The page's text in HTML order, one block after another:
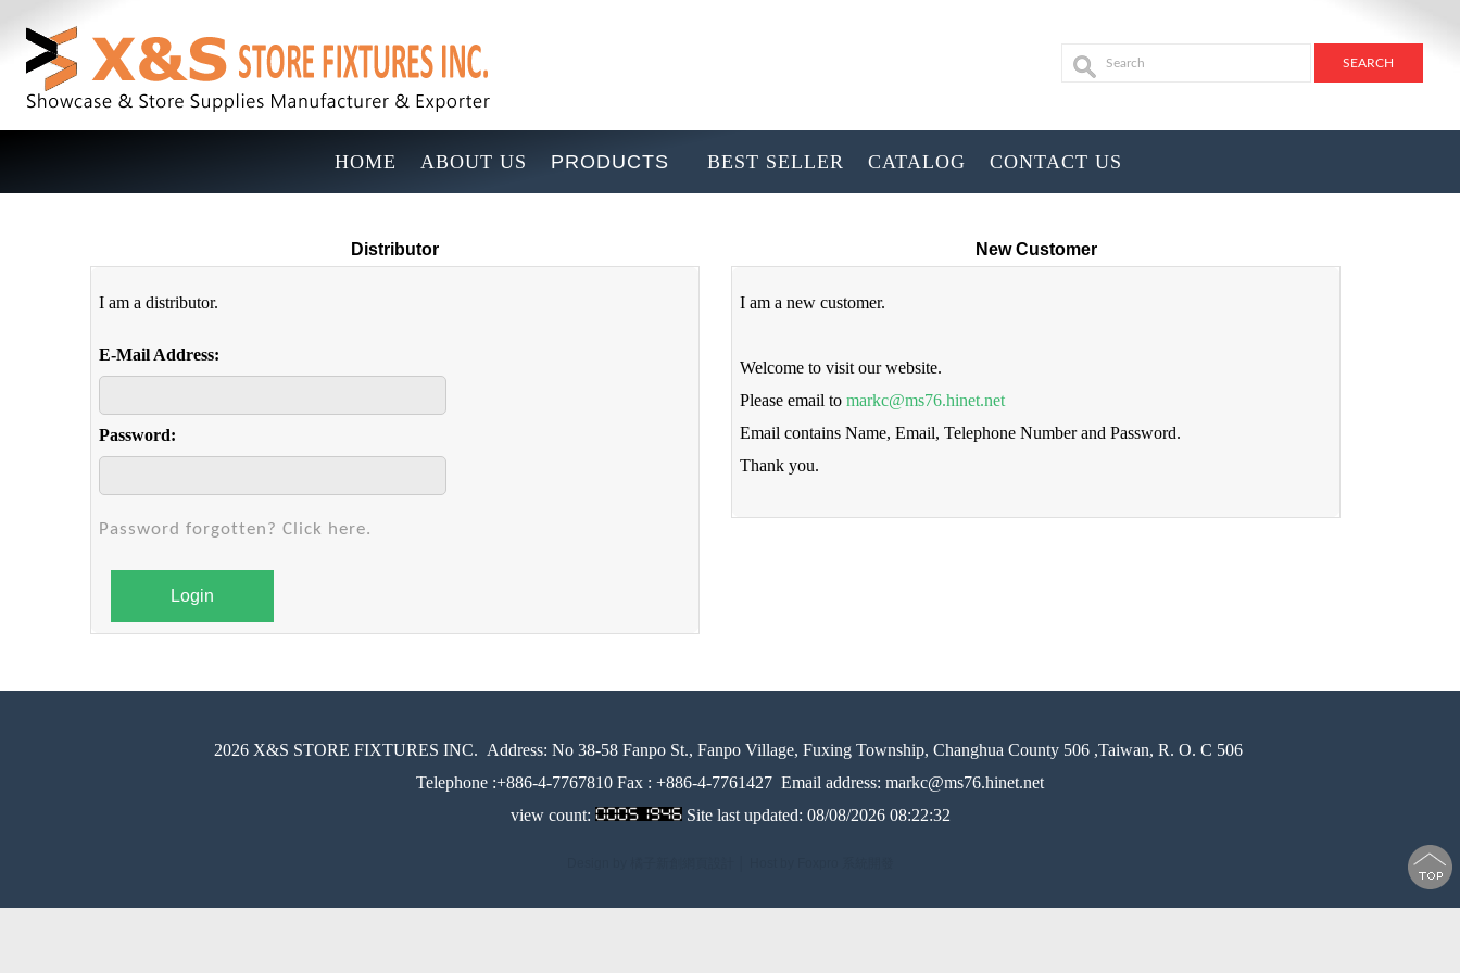
HOME ABOUT US PRODUCTS BEST SELLER CATALOG CONTACT US
Distributor
I am a distributor.
E-Mail Address:
Password:
Password forgotten? Click here.
Login
New Customer
I am a new customer.
Welcome to visit our website.
Please email tomarkc@ms76.hinet.net
Email contains Name, Email, Telephone Number and Password.
Thank you.
2026 X&S STORE FIXTURES INC. Address: No 38-58 Fanpo St., Fanpo Village, Fuxing Township, Changhua County 506 ,Taiwan, R. O. C 506
Telephone :+886-4-7767810 Fax : +886-4-7761427 Email address: markc@ms76.hinet.net
view count:
Site last updated: 08/08/2026 08:22:32